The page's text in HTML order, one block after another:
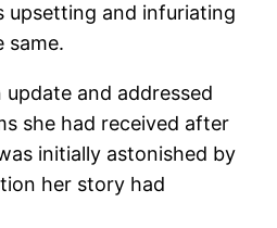
upsetting and infuriating
same.
update and addressed
she had received after
initially astonished by
her story had